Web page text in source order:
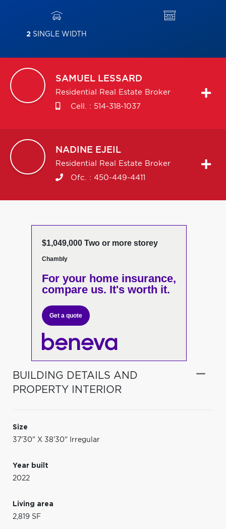
2 SINGLE WIDTH
SAMUEL LESSARD
Residential Real Estate Broker
Cell. : 514-318-1037
NADINE EJEIL
Residential Real Estate Broker
Ofc. : 450-449-4411
$1,049,000 Two or more storey
Chambly
For your home insurance,
compare us. It's worth it.
Get a quote
BUILDING DETAILS AND
PROPERTY INTERIOR
Size
37'30" X 38'30" Irregular
Year built
2022
Living area
2,819 SF